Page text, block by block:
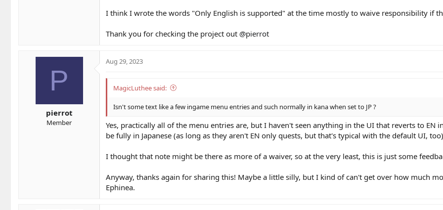
I think I wrote the words "Only English is supported" at the time mostly to waive responsibility if
Thank you for checking the project out @pierrot
P
pierrot
Member
Aug 29, 2023
MagicLuthee said:
Isn't some text like a few ingame menu entries and such normally in kana when set to JP ?
Yes, practically all of the menu entries are, but I haven't seen anything in the UI that reverts to EN
be fully in Japanese (as long as they aren't EN only quests, but that's typical with the default UI,
I thought that note might be there as more of a waiver, so at the very least, this is just some
Anyway, thanks again for sharing this! Maybe a little silly, but I kind of can't get over how much
Ephinea.